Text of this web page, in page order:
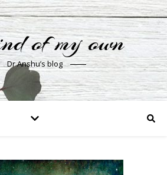
of my own
Dr Anshu’s blog